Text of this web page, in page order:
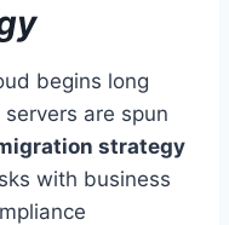
begins long
are spun
strategy
with business